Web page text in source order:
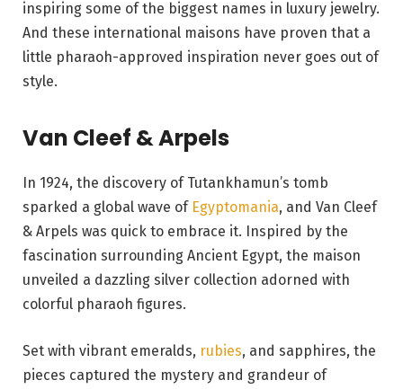
inspiring some of the biggest names in luxury jewelry.
And these international maisons have proven that a
little pharaoh-approved inspiration never goes out of
style.
Van Cleef & Arpels
In 1924, the discovery of Tutankhamun’s tomb
sparked a global wave of Egyptomania, and Van Cleef
& Arpels was quick to embrace it. Inspired by the
fascination surrounding Ancient Egypt, the maison
unveiled a dazzling silver collection adorned with
colorful pharaoh figures.
Set with vibrant emeralds, rubies, and sapphires, the
pieces captured the mystery and grandeur of